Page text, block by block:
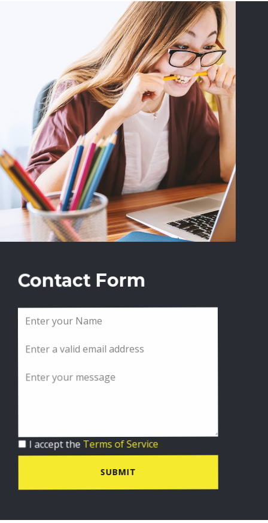
Contact Form
I accept the Terms of Service
SUBMIT